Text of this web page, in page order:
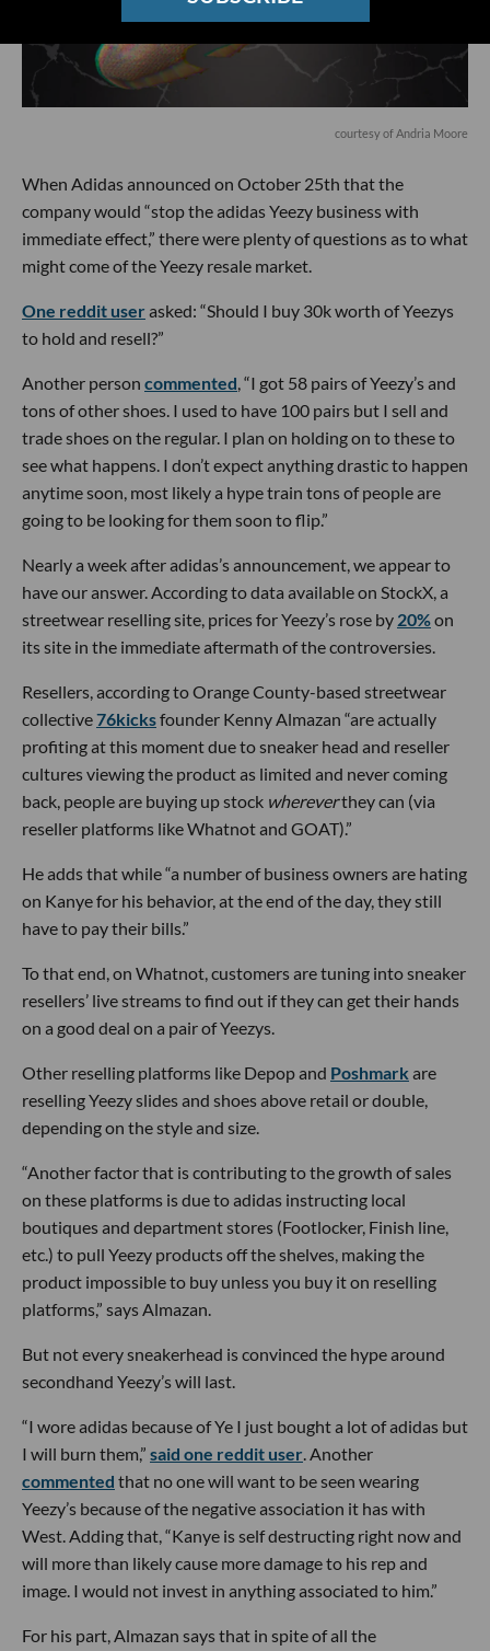
courtesy of Andria Moore
When Adidas announced on October 25th that the
company would “stop the adidas Yeezy business with
immediate effect,” there were plenty of questions as to what
might come of the Yeezy resale market.
One reddit userasked: “Should I buy 30k worth of Yeezys
to hold and resell?”
Another person commented, “I got 58 pairs of Yeezy’s and
tons of other shoes. I used to have 100 pairs but I sell and
trade shoes on the regular. I plan on holding on to these to
see what happens. I don’t expect anything drastic to happen
anytime soon, most likely a hype train tons of people are
going to be looking for them soon to flip.”
Nearly a week after adidas’s announcement, we appear to
have our answer. According to data available on StockX, a
streetwear reselling site, prices for Yeezy’s rose by 20%on
its site in the immediate aftermath of the controversies.
Resellers, according to Orange County-based streetwear
collective76kicksfounder Kenny Almazan “are actually
profiting at this moment due to sneaker head and reseller
cultures viewing the product as limited and never coming
back, people are buying up stock whereverthey can (via
reseller platforms like Whatnot and GOAT).”
He adds that while “a number of business owners are hating
on Kanye for his behavior, at the end of the day, they still
have to pay their bills.”
To that end, on Whatnot, customers are tuning into sneaker
resellers’ live streams to find out if they can get their hands
on a good deal on a pair of Yeezys.
Other reselling platforms like Depop and Poshmark are
reselling Yeezy slides and shoes above retail or double,
depending on the style and size.
“Another factor that is contributing to the growth of sales
on these platforms is due to adidas instructing local
boutiques and department stores (Footlocker, Finish line,
etc.) to pull Yeezy products off the shelves, making the
product impossible to buy unless you buy it on reselling
platforms,” says Almazan.
But not every sneakerhead is convinced the hype around
secondhand Yeezy’s will last.
“I wore adidas because of Ye I just bought a lot of adidas but
I will burn them,” said one reddit user. Another
commented that no one will want to be seen wearing
Yeezy’s because of the negative association it has with
West. Adding that, “Kanye is self destructing right now and
will more than likely cause more damage to his rep and
image. I would not invest in anything associated to him.”
For his part, Almazan says that in spite of all the